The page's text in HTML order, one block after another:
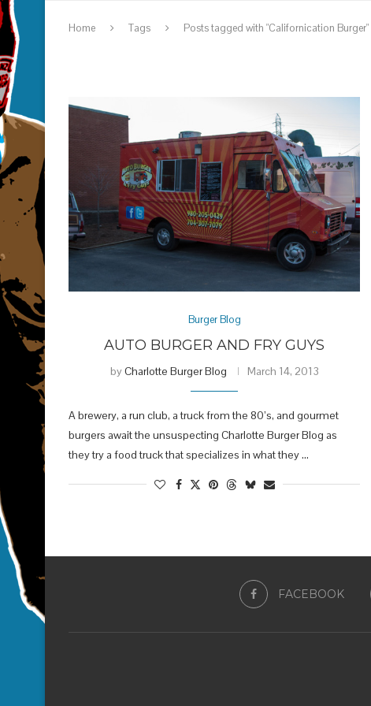
Home Tags Posts tagged with "Californication Burger"
Burger Blog
AUTO BURGER AND FRY GUYS
byCharlotte Burger Blog March 14, 2013
A brewery, a run club, a truck from the 80’s, and gourmet
burgers await the unsuspecting Charlotte Burger Blog as
they try a food truck that specializes in what they …
FACEBOOK